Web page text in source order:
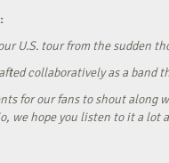
U.S. tour from the sudden
collaboratively as a
for our fans to shout
we hope you listen to it a lot